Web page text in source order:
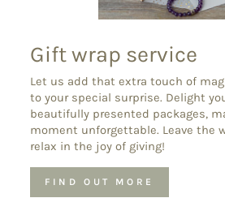
Gift wrap service
Let us add that extra touch of
to your special surprise. Delight
beautifully presented packages,
moment unforgettable. Leave the
relax in the joy of giving!
FIND OUT MORE